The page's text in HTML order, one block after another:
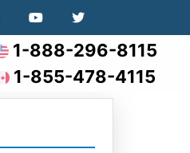
1-888-296-8115
1-855-478-4115